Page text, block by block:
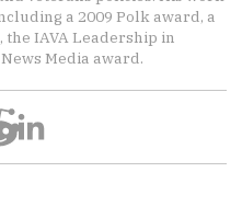
a 2009 Polk award, a
IAVA Leadership in
Media award.